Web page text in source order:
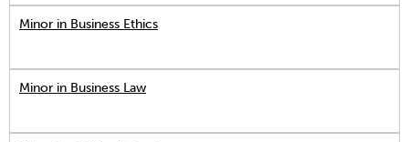
Minor in Business Ethics
Minor in Business Law